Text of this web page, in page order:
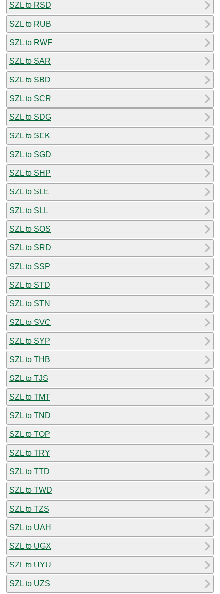
SZL to RSD
SZL to RUB
SZL to RWF
SZL to SAR
SZL to SBD
SZL to SCR
SZL to SDG
SZL to SEK
SZL to SGD
SZL to SHP
SZL to SLE
SZL to SLL
SZL to SOS
SZL to SRD
SZL to SSP
SZL to STD
SZL to STN
SZL to SVC
SZL to SYP
SZL to THB
SZL to TJS
SZL to TMT
SZL to TND
SZL to TOP
SZL to TRY
SZL to TTD
SZL to TWD
SZL to TZS
SZL to UAH
SZL to UGX
SZL to UYU
SZL to UZS